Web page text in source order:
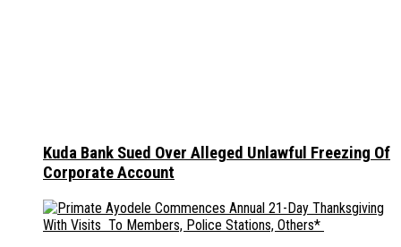
Kuda Bank Sued Over Alleged Unlawful Freezing Of
Corporate Account